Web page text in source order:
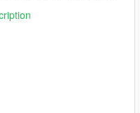
here.
and add it to the post
make an impression.